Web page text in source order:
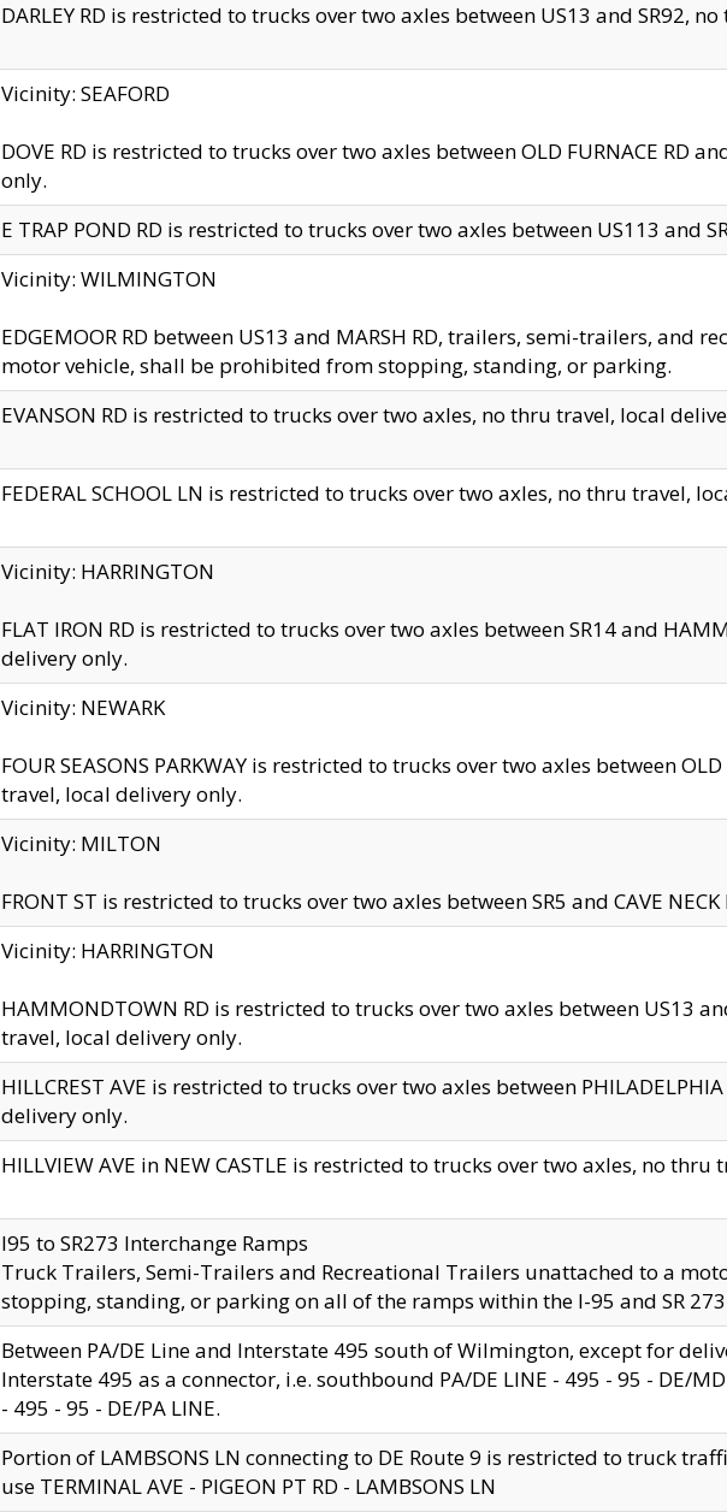
DARLEY RD is restricted to trucks over two axles between US13 and SR92,
Vicinity: SEAFORD
DOVE RD is restricted to trucks over two axles between OLD FURNACE RD
only.
E TRAP POND RD is restricted to trucks over two axles between US113 and
Vicinity: WILMINGTON
EDGEMOOR RD between US13 and MARSH RD, trailers, semi-trailers, and
motor vehicle, shall be prohibited from stopping, standing, or parking.
EVANSON RD is restricted to trucks over two axles, no thru travel, local
FEDERAL SCHOOL LN is restricted to trucks over two axles, no thru travel,
Vicinity: HARRINGTON
FLAT IRON RD is restricted to trucks over two axles between SR14 and
delivery only.
Vicinity: NEWARK
FOUR SEASONS PARKWAY is restricted to trucks over two axles between
travel, local delivery only.
Vicinity: MILTON
FRONT ST is restricted to trucks over two axles between SR5 and CAVE
Vicinity: HARRINGTON
HAMMONDTOWN RD is restricted to trucks over two axles between US13
travel, local delivery only.
HILLCREST AVE is restricted to trucks over two axles between
delivery only.
HILLVIEW AVE in NEW CASTLE is restricted to trucks over two axles, no
I95 to SR273 Interchange Ramps
Truck Trailers, Semi-Trailers and Recreational Trailers unattached to a
stopping, standing, or parking on all of the ramps within the I-95 and SR
Between PA/DE Line and Interstate 495 south of Wilmington, except for
Interstate 495 as a connector, i.e. southbound PA/DE LINE - 495 - 95 - DE/
- 495 - 95 - DE/PA LINE.
Portion of LAMBSONS LN connecting to DE Route 9 is restricted to truck
use TERMINAL AVE - PIGEON PT RD - LAMBSONS LN